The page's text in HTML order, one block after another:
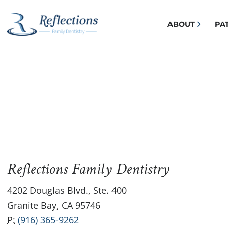
ABOUT
Reflections Family Dentistry
4202 Douglas Blvd., Ste. 400
Granite Bay, CA 95746
P: (916) 365-9262